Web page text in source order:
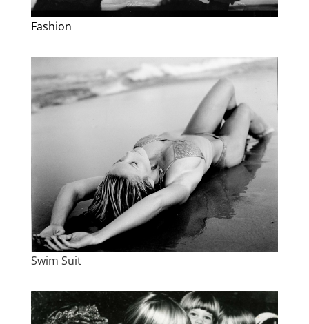
Fashion
Swim Suit